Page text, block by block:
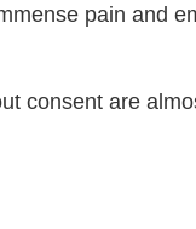
pain and
consent are